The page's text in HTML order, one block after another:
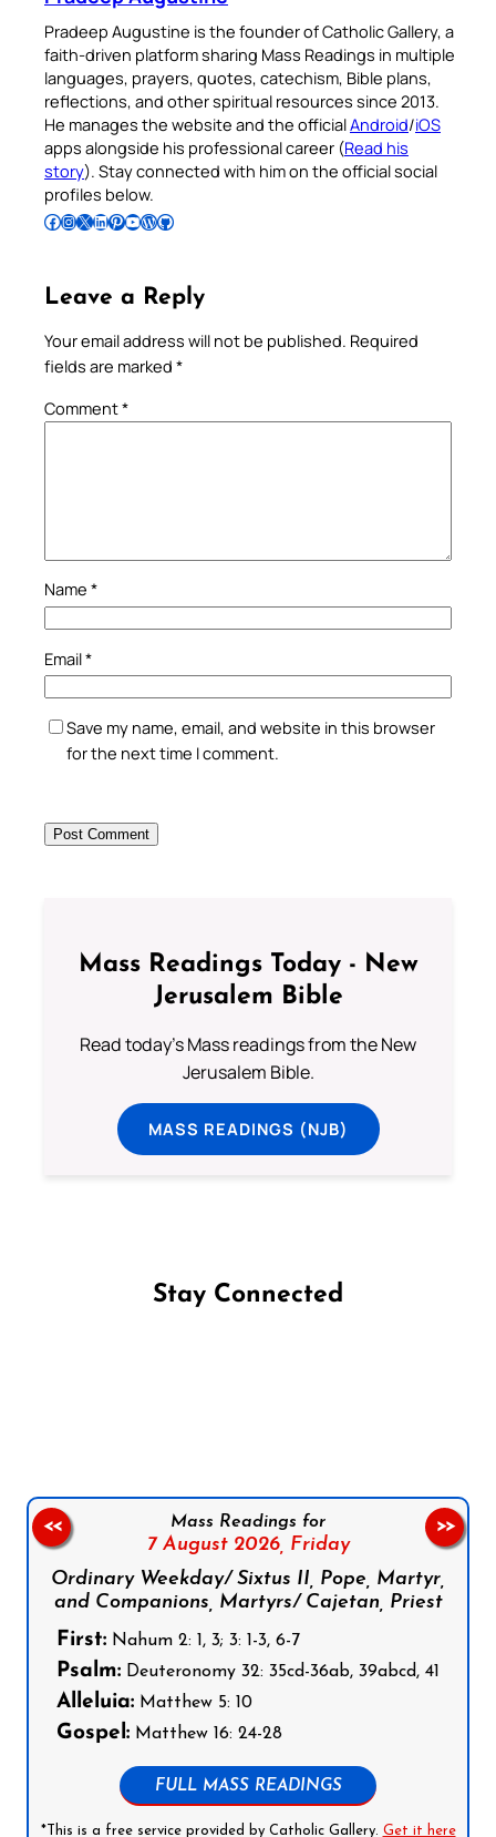
Pradeep Augustine is the founder of Catholic Gallery, a
faith-driven platform sharing Mass Readings in multiple
languages, prayers, quotes, catechism, Bible plans,
reflections, and other spiritual resources since 2013.
He manages the website and the officialAndroid/iOS
apps alongside his professional career (Read his
story). Stay connected with him on the official social
profiles below.
Follow Pradeep on Facebook Follow Pradeep on InstagramFollow Pradeep on X Follow Pradeep on LinkedIn Follow Pradeep on Pinterest Subscribe to Pradeep’s Youtube Channel Follow Pradeep on WordPress Follow Pradeep on GitHub
Leave a Reply
Your email address will not be published. Required
fields are marked *
Comment*
Name *
Email*
Save my name, email, and website in this browser
for the next time I comment.
Mass Readings Today - New
Jerusalem Bible
Read today's Mass readings from the New
Jerusalem Bible.
MASS READINGS (NJB)
Stay Connected
Mass Readings for
7 August 2026, Friday
Ordinary Weekday/ Sixtus II, Pope, Martyr,
and Companions, Martyrs/ Cajetan, Priest
First: Nahum 2: 1, 3; 3: 1-3, 6-7
Psalm: Deuteronomy 32: 35cd-36ab, 39abcd, 41
Alleluia: Matthew 5: 10
Gospel: Matthew 16: 24-28
FULL MASS READINGS
*This is a free service provided by Catholic Gallery. Get it here
<< >>